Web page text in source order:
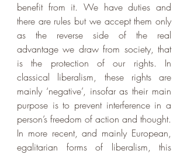
benefit from it. We have duties and
there are rules but we accept them only
as the reverse side of the real
advantage we draw from society, that
is the protection of our rights. In
classical liberalism, these rights are
mainly ‘negative’, insofar as their main
purpose is to prevent interference in a
person’s freedom of action and thought.
In more recent, and mainly European,
egalitarian forms of liberalism, this